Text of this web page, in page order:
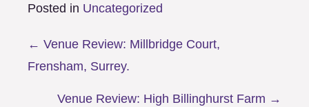
Posted in Uncategorized
Posts
navigation
← Venue Review: Millbridge Court,
Frensham, Surrey.
Venue Review: High Billinghurst Farm →